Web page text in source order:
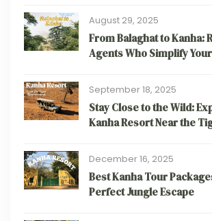
August 29, 2025
From Balaghat to Kanha:
Agents Who Simplify
September 18, 2025
Stay Close to the Wild:
Kanha Resort Near the
December 16, 2025
Best Kanha Tour
Perfect Jungle Escape